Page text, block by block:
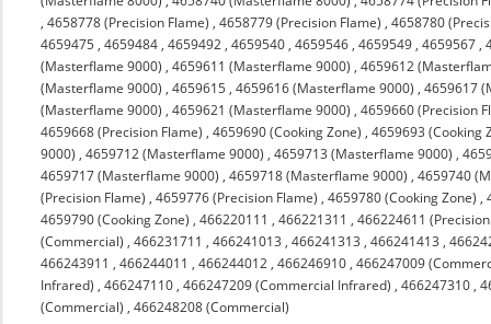
,4658778 (Precision Flame) ,4658779 (Precision Flame) ,4658780
4659475 ,4659484 ,4659492 ,4659540 ,4659546 ,4659549 ,4659567 ,
(Masterflame 9000) ,4659611 (Masterflame 9000) ,4659612
(Masterflame 9000) ,4659615 ,4659616 (Masterflame 9000) ,4659617
(Masterflame 9000) ,4659621 (Masterflame 9000) ,4659660 (Precision
4659668 (Precision Flame) ,4659690 (Cooking Zone) ,4659693 (Cooking
9000) ,4659712 (Masterflame 9000) ,4659713 (Masterflame 9000) ,
4659717 (Masterflame 9000) ,4659718 (Masterflame 9000) ,4659740
(Precision Flame) ,4659776 (Precision Flame) ,4659780 (Cooking Zone) ,
4659790 (Cooking Zone) ,466220111 ,466221311 ,466224611
(Commercial) ,466231711 ,466241013 ,466241313 ,466241413 ,
466243911 ,466244011 ,466244012 ,466246910 ,466247009
Infrared) ,466247110 ,466247209 (Commercial Infrared) ,466247310 ,
(Commercial) ,466248208 (Commercial)